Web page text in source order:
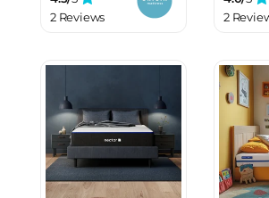
2 Reviews
2